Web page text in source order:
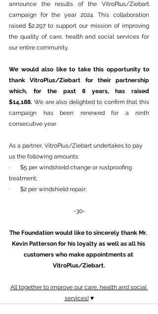
announce the results of the VitroPlus/Ziebart
campaign for the year 2024. This collaboration
raised $2,297 to support our mission of improving
the quality of care, health and social services for
our entire community.
We would also like to take this opportunity to
thank VitroPlus/Ziebart for their partnership
which, for the past 8 years, has raised
$14,188. We are also delighted to confirm that this
campaign has been renewed for a ninth
consecutive year.
As a partner, VitroPlus/Ziebart undertakes to pay
us the following amounts:
·       $5 per windshield change or rustproofing
treatment;
·       $2 per windshield repair;
-30-
The Foundation would like to sincerely thank Mr.
Kevin Patterson for his loyalty as well as all his
customers who make appointments at
VitroPlus/Ziebart.
All together to improve our care, health and social
services! ♥